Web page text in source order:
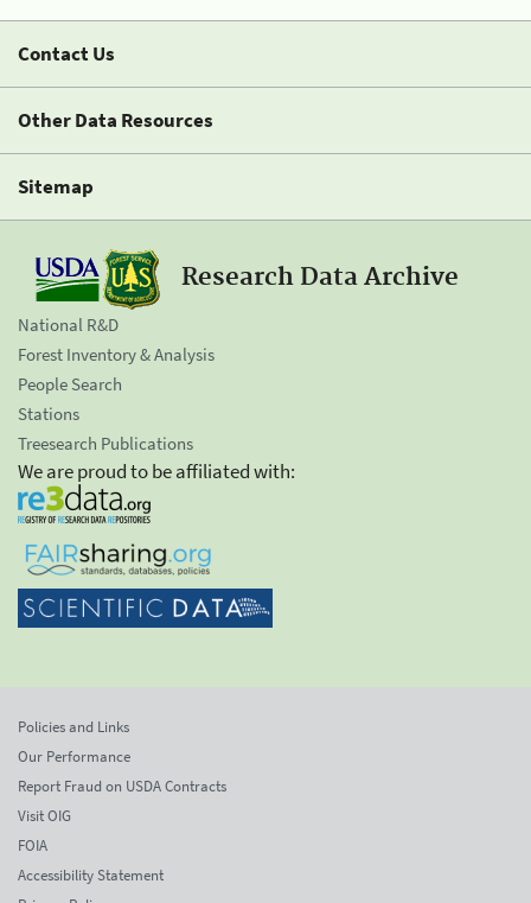
Contact Us
Other Data Resources
Sitemap
Research Data Archive
National R&D
Forest Inventory & Analysis
People Search
Stations
Treesearch Publications
We are proud to be affiliated with:
Policies and Links
Our Performance
Report Fraud on USDA Contracts
Visit OIG
FOIA
Accessibility Statement